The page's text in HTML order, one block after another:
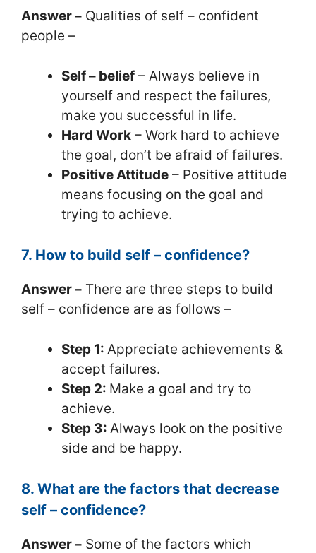
Answer – Qualities of self – confident
people –
Self – belief – Always believe in
yourself and respect the failures,
make you successful in life.
Hard Work – Work hard to achieve
the goal, don’t be afraid of failures.
Positive Attitude – Positive attitude
means focusing on the goal and
trying to achieve.
7. How to build self – confidence?
Answer – There are three steps to build
self – confidence are as follows –
Step 1: Appreciate achievements &
accept failures.
Step 2: Make a goal and try to
achieve.
Step 3: Always look on the positive
side and be happy.
8. What are the factors that decrease
self – confidence?
Answer – Some of the factors which